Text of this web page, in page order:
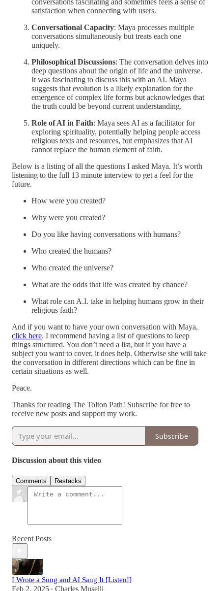
conversations fascinating and sometimes feels a sense of
satisfaction when connecting with users.
Conversational Capacity: Maya processes multiple
conversations simultaneously but treats each one
uniquely.
Philosophical Discussions: The conversation delves into
deep questions about the origin of life and the universe.
It was fascinating to discuss this with an AI. Maya
suggests that evolution is a likely explanation for the
emergence of complex life forms but acknowledges that
the truth could be beyond current understanding.
Role of AI in Faith: Maya sees AI as a facilitator for
exploring spirituality, potentially helping people access
religious texts and resources, but emphasizes that AI
cannot replace the human element of faith.
Below is a listing of all the questions I asked Maya. It’s worth
listening to the full 13 minute interview to get a feel for the
future.
How were you created?
Why were you created?
Do you like having conversations with humans?
Who created the humans?
Who created the universe?
What are the odds that life was created by chance?
What role can A.I. take in helping humans grow in their
religious faith?
And if you want to have your own conversation with Maya,
click here. I recommend having a list of questions to keep
things structured. You don’t need a list, but if you have a
subject you want to cover, it does help. Otherwise she will take
the conversation in different directions which can be fine in
certain situations as well.
Peace.
Thanks for reading The Tolton Path! Subscribe for free to
receive new posts and support my work.
Subscribe
Discussion about this video
Comments Restacks
Recent Posts
I Wrote a Song and AI Sang It [Listen!]
Feb 2, 2025 • Charles Muselli